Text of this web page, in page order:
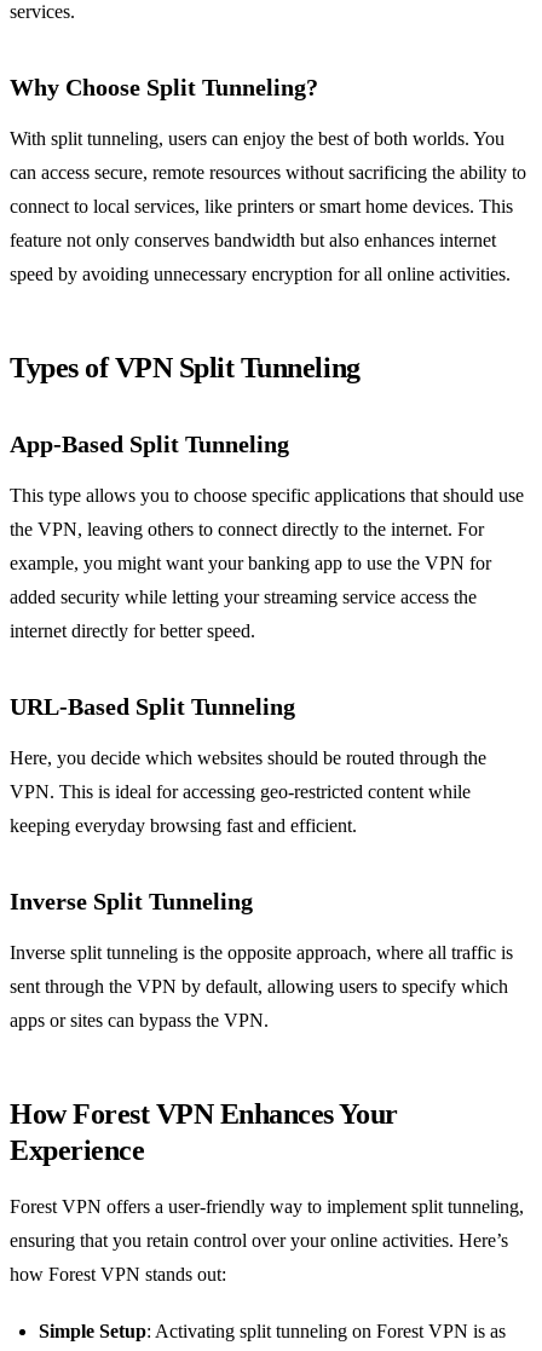
services.
Why Choose Split Tunneling?
With split tunneling, users can enjoy the best of both worlds. You
can access secure, remote resources without sacrificing the ability to
connect to local services, like printers or smart home devices. This
feature not only conserves bandwidth but also enhances internet
speed by avoiding unnecessary encryption for all online activities.
Types of VPN Split Tunneling
App-Based Split Tunneling
This type allows you to choose specific applications that should use
the VPN, leaving others to connect directly to the internet. For
example, you might want your banking app to use the VPN for
added security while letting your streaming service access the
internet directly for better speed.
URL-Based Split Tunneling
Here, you decide which websites should be routed through the
VPN. This is ideal for accessing geo-restricted content while
keeping everyday browsing fast and efficient.
Inverse Split Tunneling
Inverse split tunneling is the opposite approach, where all traffic is
sent through the VPN by default, allowing users to specify which
apps or sites can bypass the VPN.
How Forest VPN Enhances Your
Experience
Forest VPN offers a user-friendly way to implement split tunneling,
ensuring that you retain control over your online activities. Here’s
how Forest VPN stands out:
Simple Setup: Activating split tunneling on Forest VPN is as